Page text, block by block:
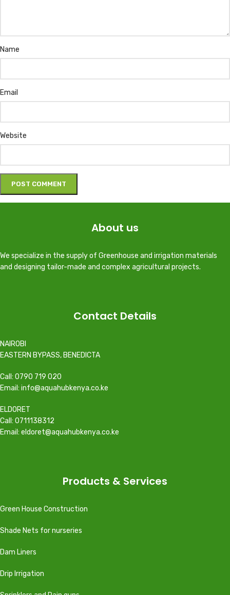
Name
Email
Website
About us
We specialize in the supply of Greenhouse and irrigation materials
and designing tailor-made and complex agricultural projects.
Contact Details
NAIROBI
EASTERN BYPASS, BENEDICTA
Call: 0790 719 020
Email: info@aquahubkenya.co.ke
ELDORET
Call: 0711138312
Email: eldoret@aquahubkenya.co.ke
Products & Services
Green House Construction
Shade Nets for nurseries
Dam Liners
Drip Irrigation